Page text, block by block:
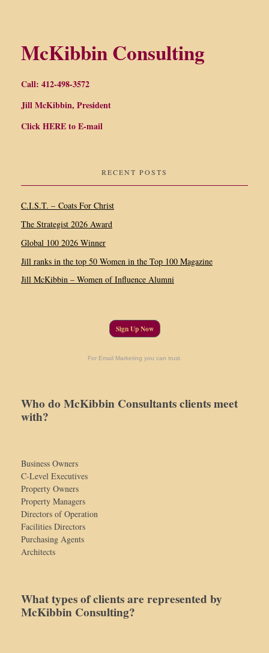
McKibbin Consulting
Call: 412-498-3572
Jill McKibbin, President
ClickHEREto E-mail
RECENT POSTS
C.I.S.T. – Coats For Christ
The Strategist 2026 Award
Global 100 2026 Winner
Jill ranks in the top 50 Women in the Top 100 Magazine
Jill McKibbin – Women of Influence Alumni
Sign Up Now
For Email Marketing you can trust.
Who do McKibbin Consultants clients meet
with?
Business Owners
C-Level Executives
Property Owners
Property Managers
Directors of Operation
Facilities Directors
Purchasing Agents
Architects
What types of clients are represented by
McKibbin Consulting?